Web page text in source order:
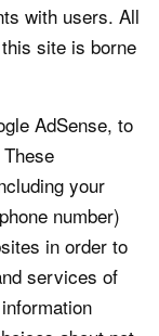
with users. All
site is borne
AdSense, to
your
number)
in order to
services of